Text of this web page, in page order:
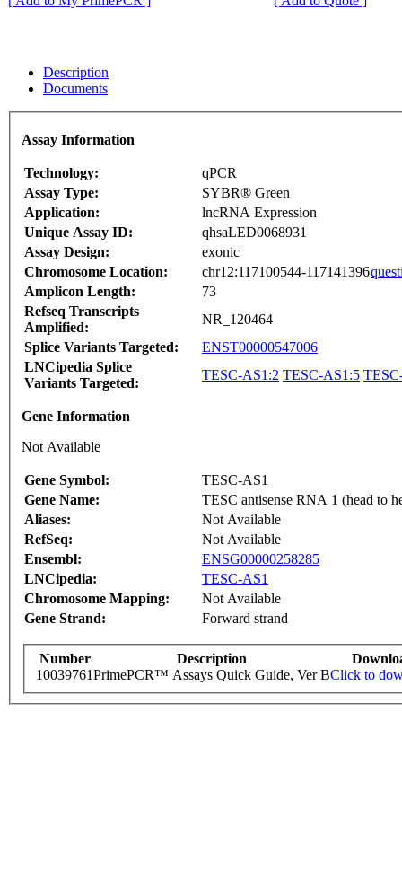
Description
Documents
Assay Information
Technology:
qPCR
Assay Type:
SYBR® Green
Application:
lncRNA Expression
Unique Assay ID:
qhsaLED0068931
Assay Design:
exonic
Chromosome Location:
chr12:117100544-117141396
Amplicon Length:
73
Refseq Transcripts
Amplified:
NR_120464
Splice Variants Targeted:
ENST00000547006
LNCipedia Splice
Variants Targeted:
TESC-AS1:2 TESC-AS1:5
Gene Information
Not Available
Gene Symbol:
TESC-AS1
Gene Name:
TESC antisense RNA 1 (head to
Aliases:
Not Available
RefSeq:
Not Available
Ensembl:
ENSG00000258285
LNCipedia:
TESC-AS1
Chromosome Mapping:
Not Available
Gene Strand:
Forward strand
Number Description
10039761PrimePCR™ Assays Quick Guide, Ver BClick to